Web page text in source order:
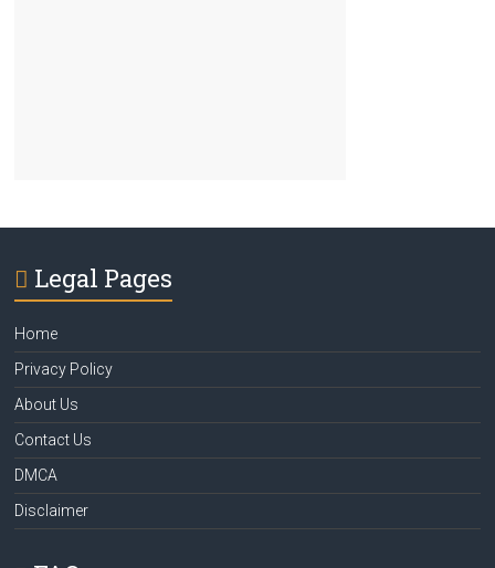
Legal Pages
Home
Privacy Policy
About Us
Contact Us
DMCA
Disclaimer